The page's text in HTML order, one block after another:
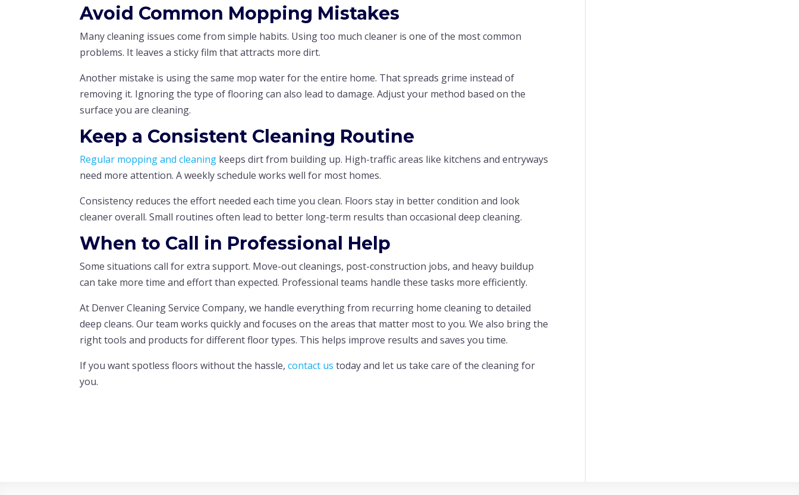
Avoid Common Mopping Mistakes
Many cleaning issues come from simple habits. Using too much cleaner is one of the most common
problems. It leaves a sticky film that attracts more dirt.
Another mistake is using the same mop water for the entire home. That spreads grime instead of
removing it. Ignoring the type of flooring can also lead to damage. Adjust your method based on the
surface you are cleaning.
Keep a Consistent Cleaning Routine
Regular mopping and cleaning keeps dirt from building up. High-traffic areas like kitchens and entryways
need more attention. A weekly schedule works well for most homes.
Consistency reduces the effort needed each time you clean. Floors stay in better condition and look
cleaner overall. Small routines often lead to better long-term results than occasional deep cleaning.
When to Call in Professional Help
Some situations call for extra support. Move-out cleanings, post-construction jobs, and heavy buildup
can take more time and effort than expected. Professional teams handle these tasks more efficiently.
At Denver Cleaning Service Company, we handle everything from recurring home cleaning to detailed
deep cleans. Our team works quickly and focuses on the areas that matter most to you. We also bring the
right tools and products for different floor types. This helps improve results and saves you time.
If you want spotless floors without the hassle,contact us today and let us take care of the cleaning for
you.